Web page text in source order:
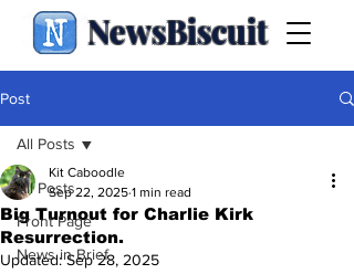
NewsBiscuit
Post
All Posts
Front Page
News in Brief
All Posts
Big Turnout for Charlie Kirk
Resurrection.
Kit Caboodle
Sep 22, 2025 1 min read
Updated:Sep 28, 2025